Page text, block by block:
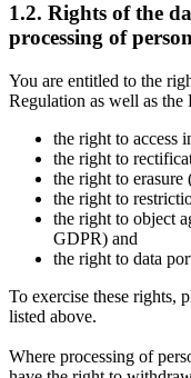
1.2. Rights of the
processing of
You are entitled to the
Regulation as well as
the right to access
the right to
the right to
the right to
the right to object
GDPR) and
the right to data
To exercise these rights,
listed above.
Where processing of